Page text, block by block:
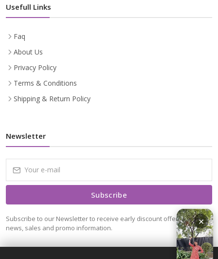
×
Usefull Links
Faq
About Us
Privacy Policy
Terms & Conditions
Shipping & Return Policy
Newsletter
Subscribe
Subscribe to our Newsletter to receive early discount offers, latest
news, sales and promo information.